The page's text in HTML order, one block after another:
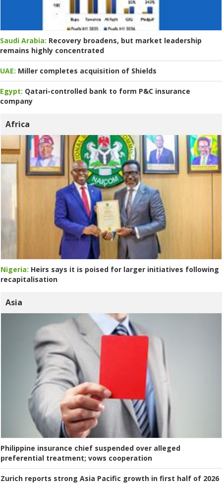
Saudi Arabia: Recovery broadens, but market leadership
remains highly concentrated
UAE: Miller completes acquisition of Shields
Egypt: Qatari-controlled bank to form P&C insurance
company
Africa
Nigeria: Heirs says it is poised for larger initiatives following
recapitalisation
Asia
Philippine insurance chief suspended over alleged
preferential treatment; vows cooperation
Zurich reports strong Asia Pacific growth in first half of 2026